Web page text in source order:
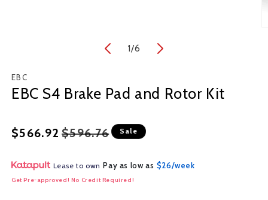
1/of
6
EBC
EBC S4 Brake Pad and Rotor Kit
Regular $596.76
Sale
$566.92 Sale
Lease to own Pay as low as $26/week
Get Pre-approved! No Credit Required!